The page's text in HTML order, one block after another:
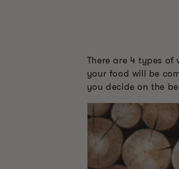
There are 4 types
your food will be
you decide on the